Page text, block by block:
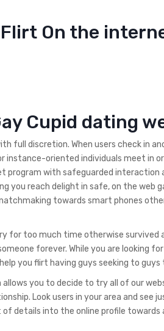
Flirt On the
Cupid dating
full discretion. When users check in
instance-oriented individuals meet in
program with safeguarded interaction
you reach delight in safe, on the web
towards smart phones
for too much time otherwise survived
forever. While you are looking
you flirt having guys seeking to guys
you to decide to try all of our
Look users in your area and see
details into the online profile towards